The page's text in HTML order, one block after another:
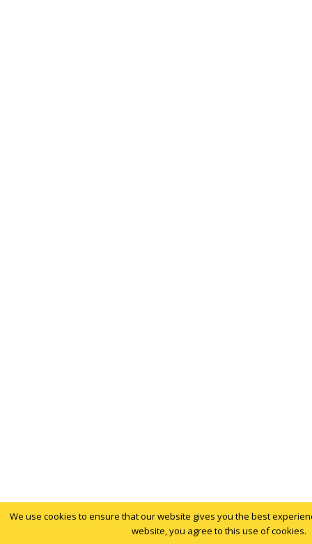
We use cookies to ensure that our website gives you the best
website, you agree to this use of cookies.